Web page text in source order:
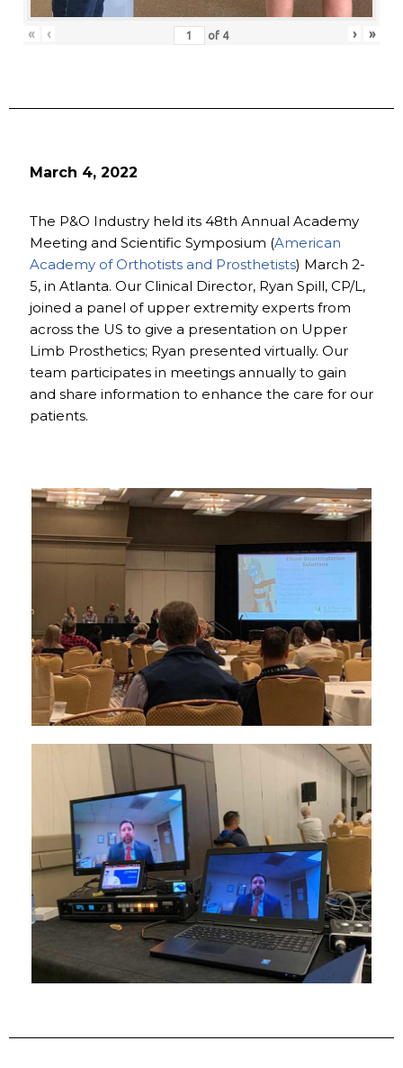
« ‹ of 4 › »
March 4, 2022
The P&O Industry held its 48th Annual Academy
Meeting and Scientific Symposium (American
Academy of Orthotists and Prosthetists) March 2-
5, in Atlanta. Our Clinical Director, Ryan Spill, CP/L,
joined a panel of upper extremity experts from
across the US to give a presentation on Upper
Limb Prosthetics; Ryan presented virtually. Our
team participates in meetings annually to gain
and share information to enhance the care for our
patients.